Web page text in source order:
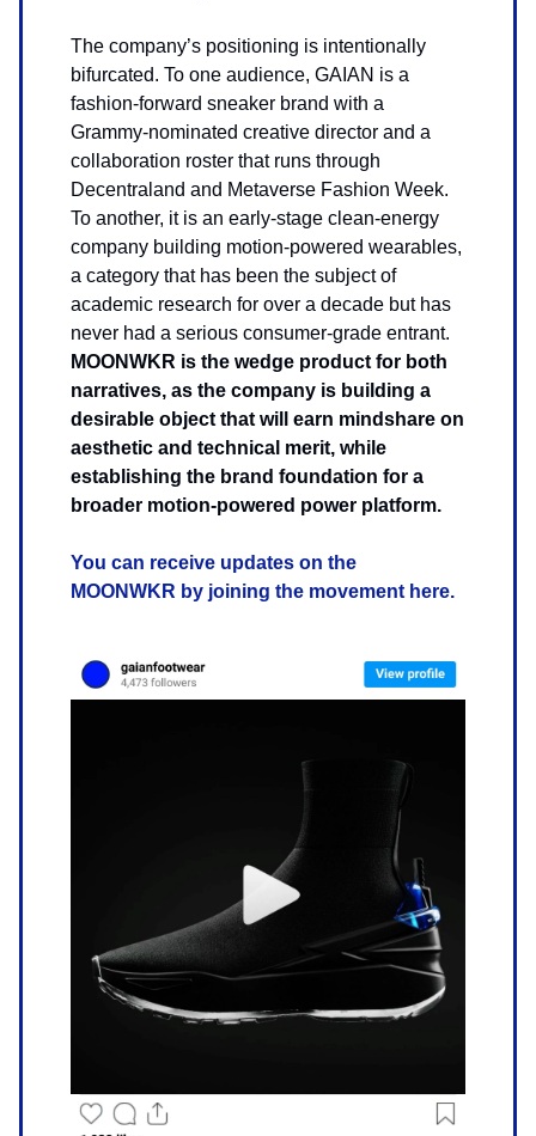
The company’s positioning is intentionally
bifurcated. To one audience, GAIAN is a
fashion-forward sneaker brand with a
Grammy-nominated creative director and a
collaboration roster that runs through
Decentraland and Metaverse Fashion Week.
To another, it is an early-stage clean-energy
company building motion-powered wearables,
a category that has been the subject of
academic research for over a decade but has
never had a serious consumer-grade entrant.
MOONWKR is the wedge product for both
narratives, as the company is building a
desirable object that will earn mindshare on
aesthetic and technical merit, while
establishing the brand foundation for a
broader motion-powered power platform.
You can receive updates on the
MOONWKR by joining the movement here.